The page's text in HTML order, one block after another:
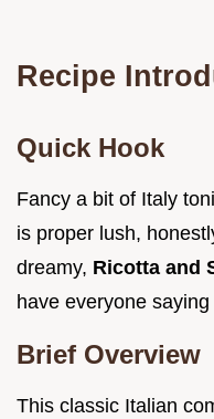
Recipe
Quick Hook
Fancy a bit of Italy
is proper lush,
dreamy, Ricotta and
have everyone
Brief Overview
This classic Italian